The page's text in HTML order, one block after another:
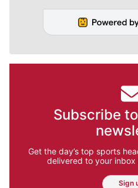
Subscribe
Get the day’s top sports
delivered to your
Sign